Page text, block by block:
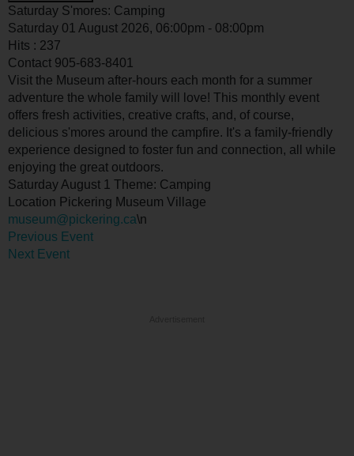
Saturday S'mores: Camping
Saturday 01 August 2026, 06:00pm - 08:00pm
Hits : 237
Contact 905-683-8401
Visit the Museum after-hours each month for a summer
adventure the whole family will love! This monthly event
offers fresh activities, creative crafts, and, of course,
delicious s'mores around the campfire. It's a family-friendly
experience designed to foster fun and connection, all while
enjoying the great outdoors.
Saturday August 1 Theme: Camping
Location Pickering Museum Village
museum@pickering.ca\n
Previous Event
Next Event